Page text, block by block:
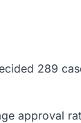
289
approval